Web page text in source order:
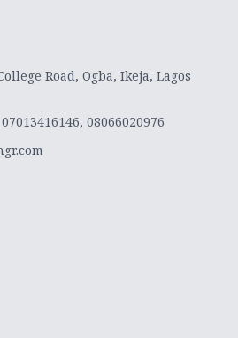
Road, Ogba, Ikeja, Lagos
08066020976